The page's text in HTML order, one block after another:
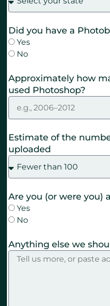
Did you have a
Yes
No
Approximately how
used Photoshop?
Estimate of the
uploaded
Are you (or were you)
Yes
No
Anything else we